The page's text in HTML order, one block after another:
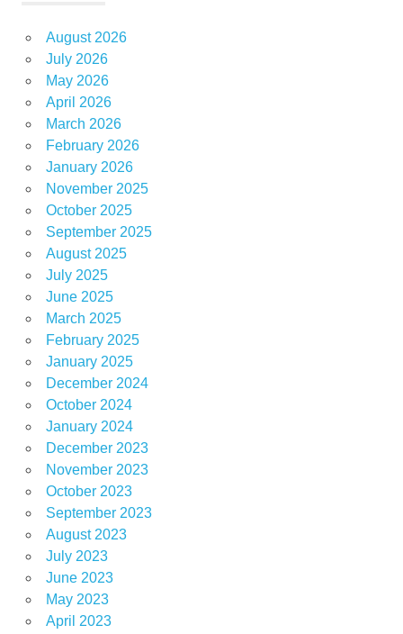
August 2026
July 2026
May 2026
April 2026
March 2026
February 2026
January 2026
November 2025
October 2025
September 2025
August 2025
July 2025
June 2025
March 2025
February 2025
January 2025
December 2024
October 2024
January 2024
December 2023
November 2023
October 2023
September 2023
August 2023
July 2023
June 2023
May 2023
April 2023